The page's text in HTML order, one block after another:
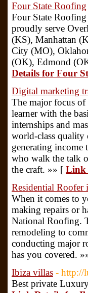
Four State Roofing
Four State
proudly serve
(KS), Manhattan
City (MO),
(OK), Edmond
Details for Four
Digital marketing
The major focus
learner with the
internships and
world-class quality
generating income
who walk the talk
the craft. »» [ Link
Residential
When it comes to
making repairs or
National Roofing.
remodeling to
conducting major
has you covered.
Ibiza villas - http://
Best private